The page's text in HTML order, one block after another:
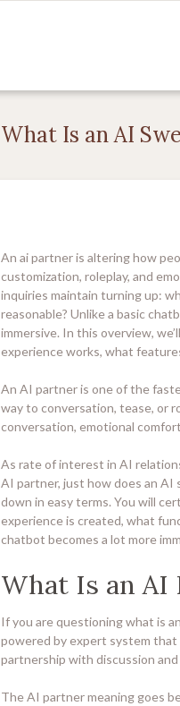
What Is an AI
An ai partner is altering how
customization, roleplay, and
inquiries maintain turning up:
reasonable? Unlike a basic
immersive. In this overview,
experience works, what
An AI partner is one of the
way to conversation, tease, or
conversation, emotional
As rate of interest in AI
AI partner, just how does an AI
down in easy terms. You will
experience is created, what
chatbot becomes a lot more
What Is an AI
If you are questioning what is
powered by expert system that
partnership with discussion
The AI partner meaning goes